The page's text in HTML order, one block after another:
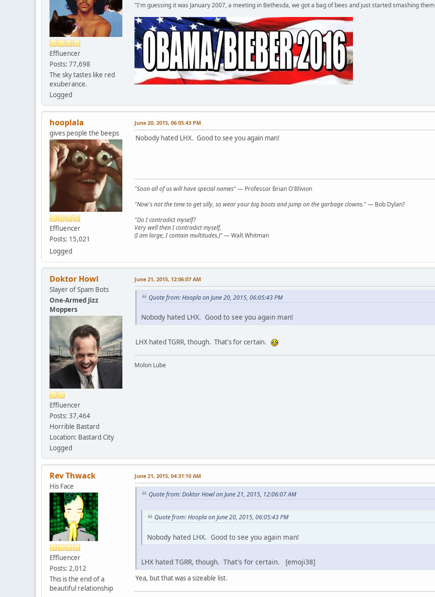
Effluencer
Posts: 77,698
The sky tastes like red
exuberance.
Logged
"I'm guessing it was January 2007, a meeting in Bethesda, we got a bag of bees and just started smashing
hooplala
gives people the beeps
Effluencer
Posts: 15,021
Logged
June 20, 2015, 06:05:43 PM
Nobody hated LHX. Good to see you again man!
"Soon all of us will have special names"— Professor Brian O'Blivion
"Now's not the time to get silly, so wear your big boots and jump on the garbage clowns."— Bob Dylan?
"Do I contradict myself?
Very well then I contradict myself,
(I am large, I contain multitudes.)"— Walt Whitman
Doktor Howl
Slayer of Spam Bots
One-Armed Jizz
Moppers
Effluencer
Posts: 37,464
Horrible Bastard
Location: Bastard City
Logged
June 21, 2015, 12:06:07 AM
Quote from: Hoopla on June 20, 2015, 06:05:43 PM
Nobody hated LHX. Good to see you again man!
LHX hated TGRR, though. That's for certain.
Molon Lube
Rev Thwack
His Face
Effluencer
Posts: 2,012
This is the end of a
beautiful relationship
June 21, 2015, 04:31:10 AM
Quote from: Doktor Howl on June 21, 2015, 12:06:07 AM
Quote from: Hoopla on June 20, 2015, 06:05:43 PM
Nobody hated LHX. Good to see you again man!
LHX hated TGRR, though. That's for certain. [emoji38]
Yea, but that was a sizeable list.